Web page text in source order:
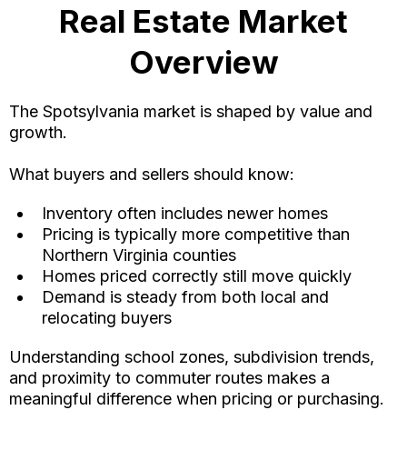
Real Estate Market
Overview
The Spotsylvania market is shaped by value and
growth.
What buyers and sellers should know:
Inventory often includes newer homes
Pricing is typically more competitive than
Northern Virginia counties
Homes priced correctly still move quickly
Demand is steady from both local and
relocating buyers
Understanding school zones, subdivision trends,
and proximity to commuter routes makes a
meaningful difference when pricing or purchasing.